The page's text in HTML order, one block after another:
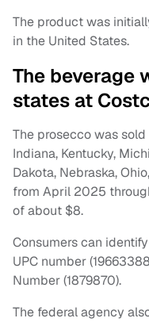
The product was
in the United States.
The beverage
states at
The prosecco was
Indiana, Kentucky,
Dakota, Nebraska,
from April 2025
of about $8.
Consumers can
UPC number
Number (1879870).
The federal agency